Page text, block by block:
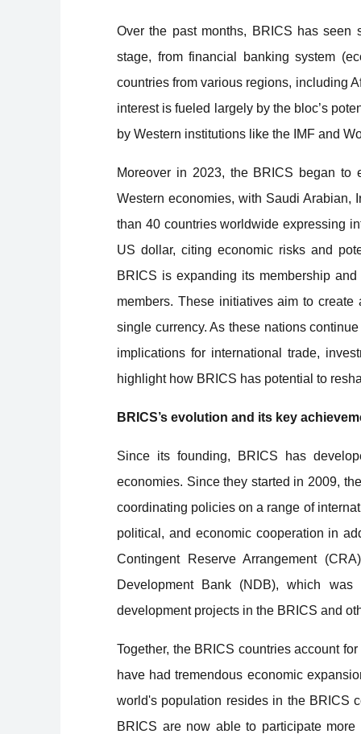
Over the past months, BRICS has seen
stage, from financial banking system
countries from various regions, including
interest is fueled largely by the bloc’s
by Western institutions like the IMF and
Moreover in 2023, the BRICS began
Western economies, with Saudi Arabian,
than 40 countries worldwide expressing
US dollar, citing economic risks and
BRICS is expanding its membership
members. These initiatives aim to
single currency. As these nations
implications for international trade,
highlight how BRICS has potential to
BRICS’s evolution and its key
Since its founding, BRICS has
economies. Since they started in 2009,
coordinating policies on a range of
political, and economic cooperation in
Contingent Reserve Arrangement
Development Bank (NDB), which
development projects in the BRICS and
Together, the BRICS countries account
have had tremendous economic
world's population resides in the BRICS
BRICS are now able to participate